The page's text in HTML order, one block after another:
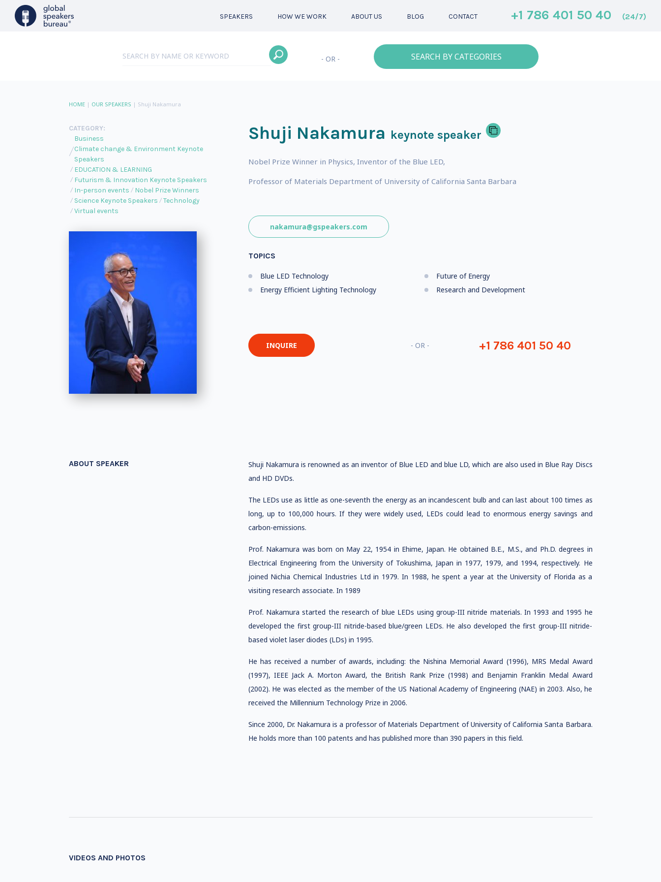
SPEAKERS HOW WE WORK ABOUT US BLOG CONTACT +1 786 401 50 40 (24/7)
- OR - SEARCH BY CATEGORIES
HOME| OUR SPEAKERS | Shuji Nakamura
CATEGORY:
Business
Climate change & Environment Keynote
Speakers
EDUCATION & LEARNING
Futurism & Innovation Keynote Speakers
In-person events
Nobel Prize Winners
Science Keynote Speakers
Technology
Virtual events
Shuji Nakamura keynote speaker
Nobel Prize Winner in Physics, Inventor of the Blue LED,
Professor of Materials Department of University of California Santa Barbara
nakamura@gspeakers.com
TOPICS
Blue LED Technology
Energy Efficient Lighting Technology
Future of Energy
Research and Development
INQUIRE - OR - +1 786 401 50 40
ABOUT SPEAKER
Shuji Nakamura is renowned as an inventor of Blue LED and blue LD, which are also used in Blue Ray Discs
and HD DVDs.
The LEDs use as little as one-seventh the energy as an incandescent bulb and can last about 100 times as
long, up to 100,000 hours. If they were widely used, LEDs could lead to enormous energy savings and
carbon-emissions.
Prof. Nakamura was born on May 22, 1954 in Ehime, Japan. He obtained B.E., M.S., and Ph.D. degrees in
Electrical Engineering from the University of Tokushima, Japan in 1977, 1979, and 1994, respectively. He
joined Nichia Chemical Industries Ltd in 1979. In 1988, he spent a year at the University of Florida as a
visiting research associate. In 1989
Prof. Nakamura started the research of blue LEDs using group-III nitride materials. In 1993 and 1995 he
developed the first group-III nitride-based blue/green LEDs. He also developed the first group-III nitride-
based violet laser diodes (LDs) in 1995.
He has received a number of awards, including: the Nishina Memorial Award (1996), MRS Medal Award
(1997), IEEE Jack A. Morton Award, the British Rank Prize (1998) and Benjamin Franklin Medal Award
(2002). He was elected as the member of the US National Academy of Engineering (NAE) in 2003. Also, he
received the Millennium Technology Prize in 2006.
Since 2000, Dr. Nakamura is a professor of Materials Department of University of California Santa Barbara.
He holds more than 100 patents and has published more than 390 papers in this field.
VIDEOS AND PHOTOS